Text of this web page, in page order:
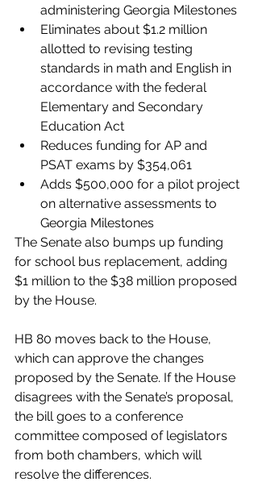
administering Georgia Milestones
Eliminates about $1.2 million
allotted to revising testing
standards in math and English in
accordance with the federal
Elementary and Secondary
Education Act
Reduces funding for AP and
PSAT exams by $354,061
Adds $500,000 for a pilot project
on alternative assessments to
Georgia Milestones
The Senate also bumps up funding
for school bus replacement, adding
$1 million to the $38 million proposed
by the House.
HB 80 moves back to the House,
which can approve the changes
proposed by the Senate. If the House
disagrees with the Senate’s proposal,
the bill goes to a conference
committee composed of legislators
from both chambers, which will
resolve the differences.